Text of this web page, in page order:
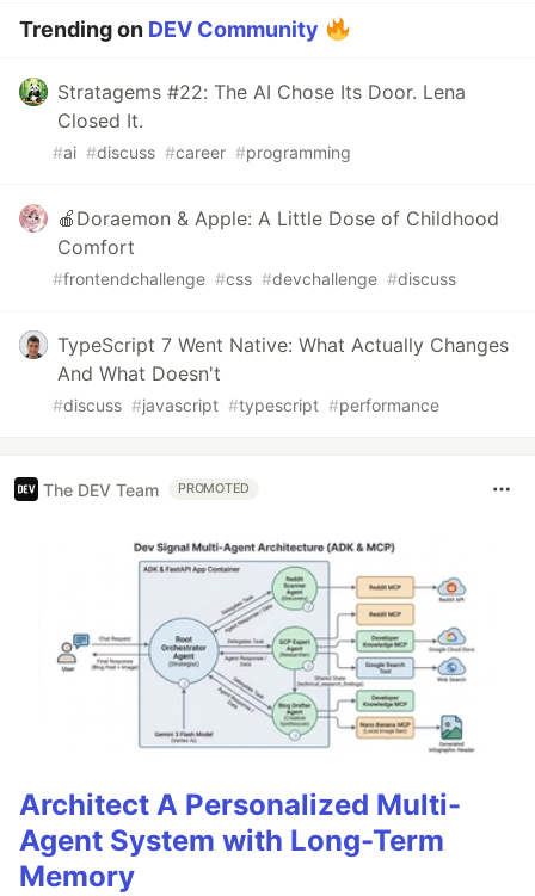
Trending on DEV Community
Stratagems #22: The AI Chose Its Door. Lena
Closed It.
#ai #discuss #career #programming
🍎Doraemon & Apple: A Little Dose of Childhood
Comfort
#frontendchallenge #css #devchallenge #discuss
TypeScript 7 Went Native: What Actually Changes
And What Doesn't
#discuss #javascript #typescript #performance
The DEV Team PROMOTED
Architect A Personalized Multi-
Agent System with Long-Term
Memory